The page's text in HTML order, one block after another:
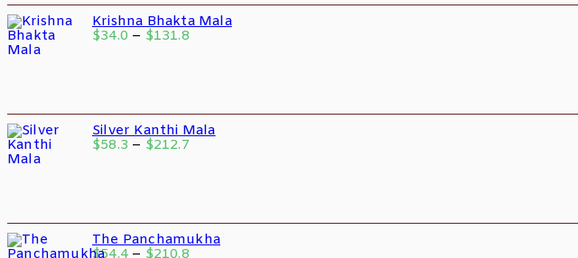
Krishna Bhakta Mala
$34.0 – $131.8
Silver Kanthi Mala
$58.3 – $212.7
The Panchamukha
$54.4 – $210.8